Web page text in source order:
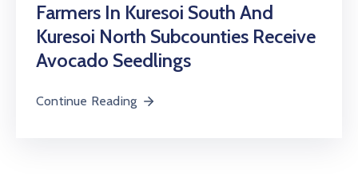
Farmers In Kuresoi South And
Kuresoi North Subcounties Receive
Avocado Seedlings
Continue Reading